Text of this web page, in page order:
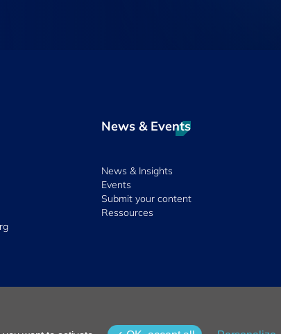
News & Events
News & Insights
Events
Submit your content
Ressources